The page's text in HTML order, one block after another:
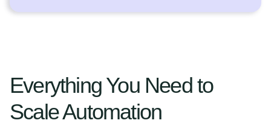
Everything You Need to
Scale Automation